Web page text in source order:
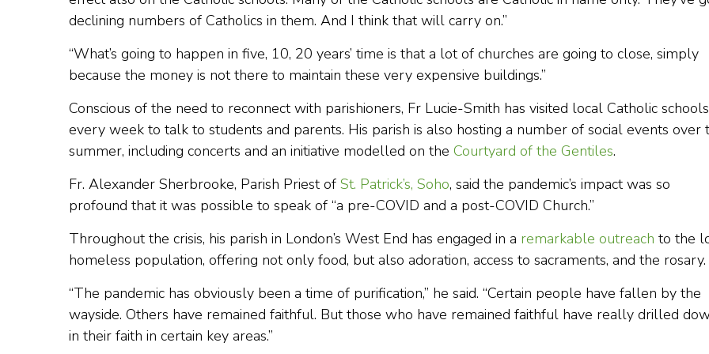
declining numbers of Catholics in them. And I think that will carry on.”
“What’s going to happen in five, 10, 20 years’ time is that a lot of churches are going to close, simply
because the money is not there to maintain these very expensive buildings.”
Conscious of the need to reconnect with parishioners, Fr Lucie-Smith has visited local Catholic schools
every week to talk to students and parents. His parish is also hosting a number of social events over
summer, including concerts and an initiative modelled on the Courtyard of the Gentiles.
Fr. Alexander Sherbrooke, Parish Priest of St. Patrick’s, Soho, said the pandemic’s impact was so
profound that it was possible to speak of “a pre-COVID and a post-COVID Church.”
Throughout the crisis, his parish in London’s West End has engaged in a remarkable outreach to the
homeless population, offering not only food, but also adoration, access to sacraments, and the rosary.
“The pandemic has obviously been a time of purification,” he said. “Certain people have fallen by the
wayside. Others have remained faithful. But those who have remained faithful have really drilled
in their faith in certain key areas.”